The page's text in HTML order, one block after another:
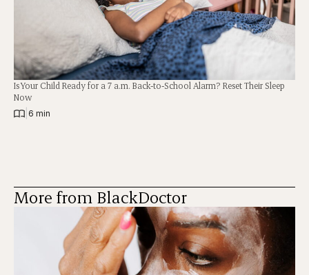
Is Your Child Ready for a 7 a.m. Back-to-School Alarm? Reset Their Sleep
Now
6 min
More from BlackDoctor